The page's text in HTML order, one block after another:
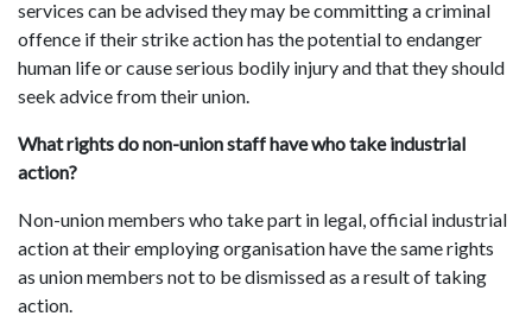
services can be advised they may be committing a criminal
offence if their strike action has the potential to endanger
human life or cause serious bodily injury and that they should
seek advice from their union.
What rights do non-union staff have who take industrial
action?
Non-union members who take part in legal, official industrial
action at their employing organisation have the same rights
as union members not to be dismissed as a result of taking
action.